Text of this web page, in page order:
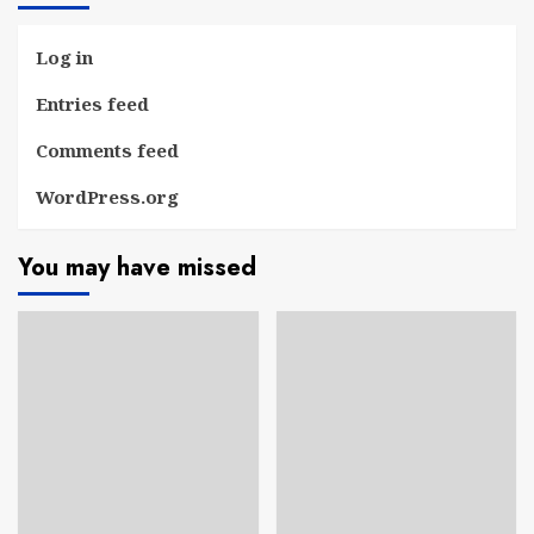
Log in
Entries feed
Comments feed
WordPress.org
You may have missed